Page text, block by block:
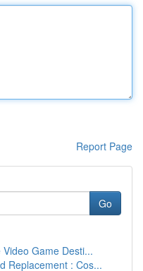
Report Page
Go
Game Desti...
Replacement : Cos...